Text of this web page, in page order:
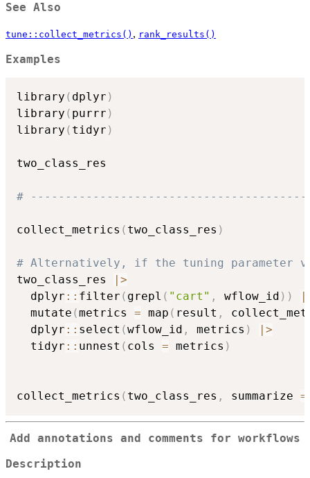
See Also
tune::collect_metrics() , rank_results()
Examples
library ( dplyr )
library ( purrr )
library ( tidyr )
two_class_res
#
collect_metrics ( two_class_res )
# Alternatively, if the tuning parameter
two_class_res
>
  dplyr
:: filter ( grepl ( "cart" , wflow_id ) )
  mutate
(metrics = map ( result ,
  dplyr
:: select (wflow_id , metrics )
>
  tidyr
:: unnest ( cols = metrics )
collect_metrics ( two_class_res , summarize =
Add annotations and comments for workflows
Description